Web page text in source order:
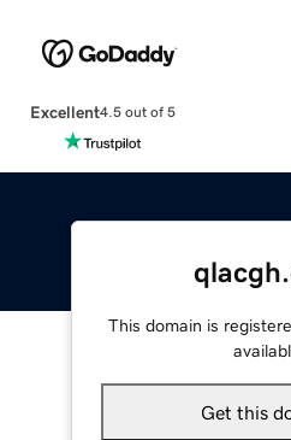
Excellent4.5 out of 5
This domain is
Get this